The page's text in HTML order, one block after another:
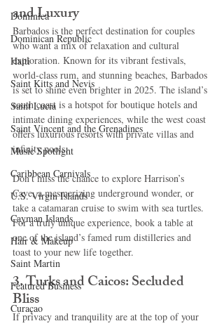
Dominica‎
Dominican Republic‎
Haiti‎
Saint Kitts and Nevis
Saint Lucia
Saint Vincent and the Grenadines
Music Spotlight
Caribbean Carnivals
U.S. Virgin Islands
Cayman Islands
Hair & Makeup
Saint Martin
Featured Business
Curaçao
and Luxury
Barbados is the perfect destination for couples
who want a mix of relaxation and cultural
exploration. Known for its vibrant festivals,
world-class rum, and stunning beaches, Barbados
is set to shine even brighter in 2025. The island’s
south coast is a hotspot for boutique hotels and
intimate dining experiences, while the west coast
offers luxurious resorts with private villas and
infinity pools.
Don’t miss the chance to explore Harrison’s
Cave, a mesmerizing underground wonder, or
take a catamaran cruise to swim with sea turtles.
For a truly unique experience, book a table at
one of the island’s famed rum distilleries and
toast to your new life together.
3. Turks and Caicos: Secluded
Bliss
If privacy and tranquility are at the top of your